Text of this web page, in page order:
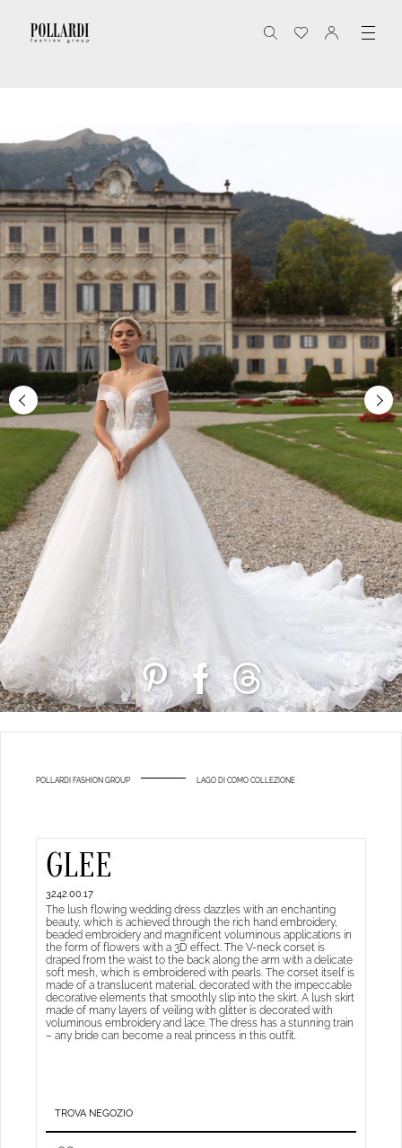
POLLARDI FASHION GROUP LAGO DI COMO COLLEZIONE
GLEE
3242.00.17
The lush flowing wedding dress dazzles with an enchanting
beauty, which is achieved through the rich hand embroidery,
beaded embroidery and magnificent voluminous applications in
the form of flowers with a 3D effect. The V-neck corset is
draped from the waist to the back along the arm with a delicate
soft mesh, which is embroidered with pearls. The corset itself is
made of a translucent material, decorated with the impeccable
decorative elements that smoothly slip into the skirt. A lush skirt
made of many layers of veiling with glitter is decorated with
voluminous embroidery and lace. The dress has a stunning train
– any bride can become a real princess in this outfit.
TROVA NEGOZIO